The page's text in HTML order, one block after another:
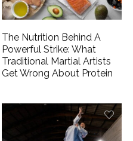
The Nutrition Behind A
Powerful Strike: What
Traditional Martial Artists
Get Wrong About Protein